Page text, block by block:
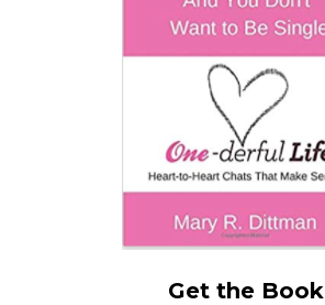
Get the Book